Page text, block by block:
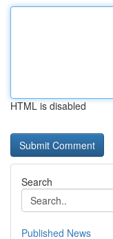
HTML is disabled
Search
Published News